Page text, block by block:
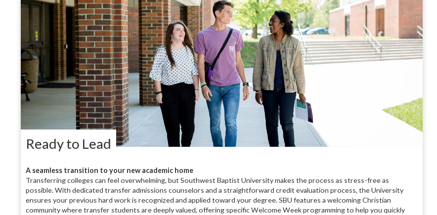
Ready to Lead
A seamless transition to your new academic home
Transferring colleges can feel overwhelming, but Southwest Baptist University makes the process as stress-free as
possible. With dedicated transfer admissions counselors and a straightforward credit evaluation process, the University
ensures your previous hard work is recognized and applied toward your degree. SBU features a welcoming Christian
community where transfer students are deeply valued, offering specific Welcome Week programming to help you quickly